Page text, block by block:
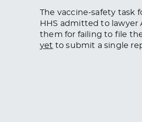
The vaccine-safety task
HHS admitted to lawyer
them for failing to file
yet to submit a single